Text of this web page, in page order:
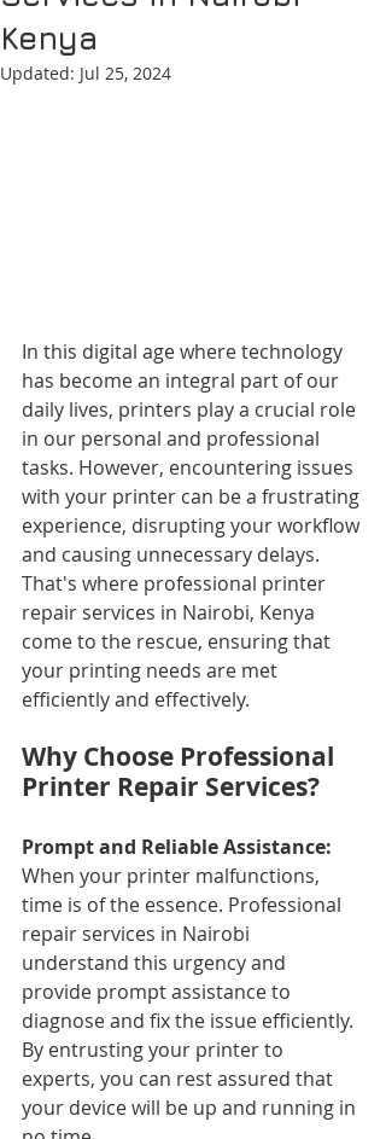
Kenya
Updated: Jul 25, 2024
In this digital age where technology
has become an integral part of our
daily lives, printers play a crucial role
in our personal and professional
tasks. However, encountering issues
with your printer can be a frustrating
experience, disrupting your workflow
and causing unnecessary delays.
That's where professional printer
repair services in Nairobi, Kenya
come to the rescue, ensuring that
your printing needs are met
efficiently and effectively.
Why Choose Professional
Printer Repair Services?
Prompt and Reliable Assistance:
When your printer malfunctions,
time is of the essence. Professional
repair services in Nairobi
understand this urgency and
provide prompt assistance to
diagnose and fix the issue efficiently.
By entrusting your printer to
experts, you can rest assured that
your device will be up and running in